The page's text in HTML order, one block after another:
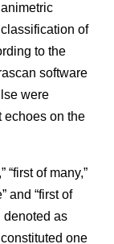
of
to the
software
were
echoes on the
of many,”
and “first of
denoted as
one